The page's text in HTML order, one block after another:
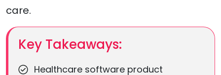
care.
Key Takeaways:
Healthcare software product